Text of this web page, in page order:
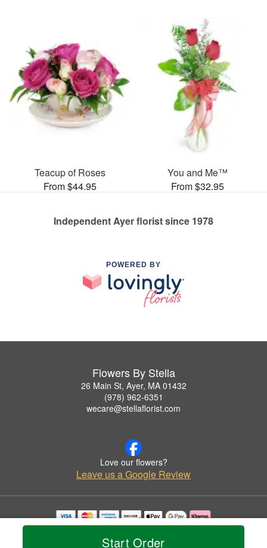
Start Order
Teacup of Roses
From $44.95
You and Me™
From $32.95
Independent Ayer florist since 1978
POWERED BY
Flowers By Stella
26 Main St, Ayer, MA 01432
(978) 962-6351
wecare@stellaflorist.com
Love our flowers?
Leave us a Google Review
Copyrighted images herein are used with permission by Flowers By Stella.
© 2026 All Rights Reserved.